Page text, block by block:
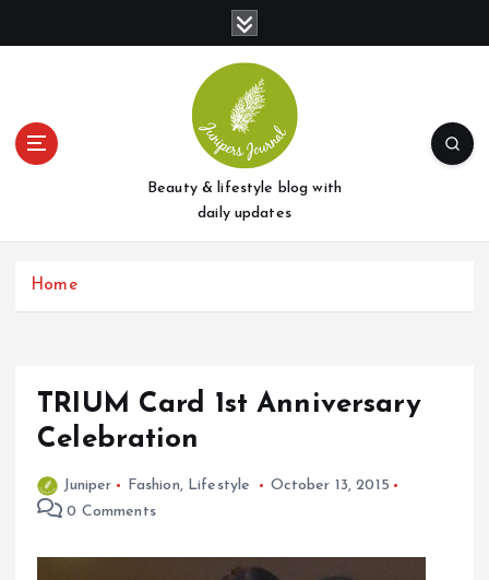
t
Beauty & lifestyle blog with
daily updates
Home
TRIUM Card 1st Anniversary
Celebration
Juniper Fashion, Lifestyle
October 13, 2015
0 Comments